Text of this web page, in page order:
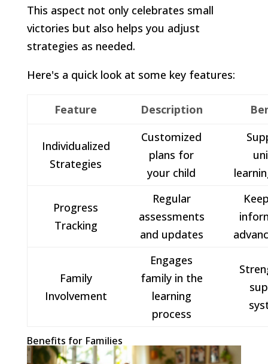
This aspect not only celebrates small
victories but also helps you adjust
strategies as needed.
Here's a quick look at some key features:
Feature Description
Individualized
Strategies
Customized
plans for
your child
Progress
Tracking
Regular
assessments
and updates
Family
Involvement
Engages
family in the
learning
process
Benefits for Families